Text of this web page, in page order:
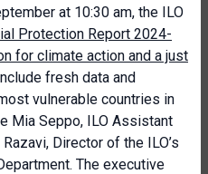
at 10:30 am, the ILO
Protection Report 2024-
for climate action and a just
fresh data and
vulnerable countries in
Mia Seppo, ILO Assistant
Director of the ILO’s
The executive